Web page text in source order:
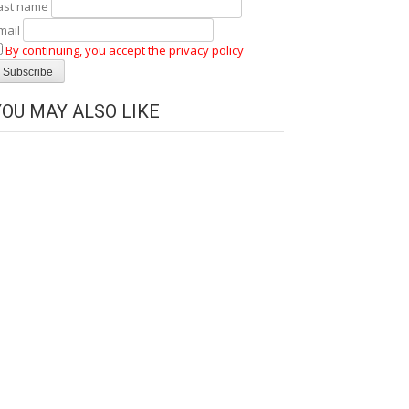
name
By continuing, you accept the privacy policy
MAY ALSO LIKE